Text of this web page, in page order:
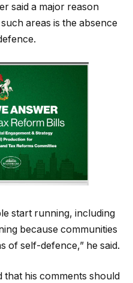
said a major reason
areas is the absence
start running, including
because communities
of self-defence,” he said.
that his comments should